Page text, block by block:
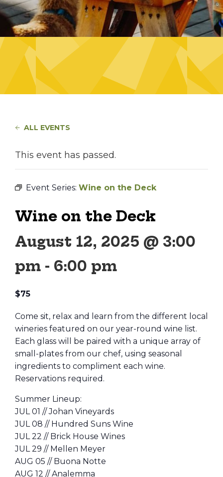
ALL EVENTS
This event has passed.
Event Series: Wine on the Deck
Wine on the Deck
August 12, 2025 @ 3:00
pm - 6:00 pm
$75
Come sit, relax and learn from the different local
wineries featured on our year-round wine list.
Each glass will be paired with a unique array of
small-plates from our chef, using seasonal
ingredients to compliment each wine.
Reservations required.
Summer Lineup:
JUL 01 // Johan Vineyards
JUL 08 // Hundred Suns Wine
JUL 22 // Brick House Wines
JUL 29 // Mellen Meyer
AUG 05 // Buona Notte
AUG 12 // Analemma